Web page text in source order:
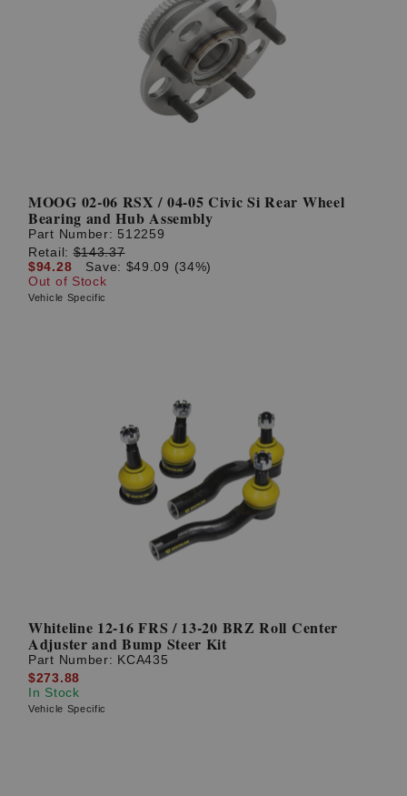
MOOG 02-06 RSX / 04-05 Civic Si Rear Wheel
Bearing and Hub Assembly
Part Number: 512259
Retail:$143.37
$94.28
Save: $49.09 (34%)
Out of Stock
Vehicle Specific
Whiteline 12-16 FRS / 13-20 BRZ Roll Center
Adjuster and Bump Steer Kit
Part Number: KCA435
$273.88
In Stock
Vehicle Specific